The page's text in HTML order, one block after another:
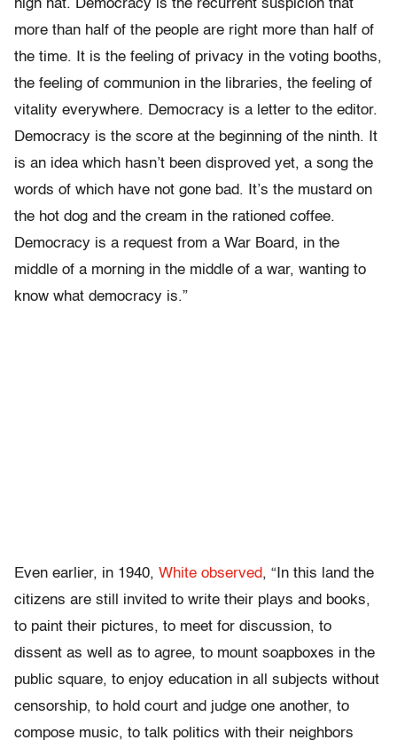
high hat. Democracy is the recurrent suspicion that
more than half of the people are right more than half of
the time. It is the feeling of privacy in the voting booths,
the feeling of communion in the libraries, the feeling of
vitality everywhere. Democracy is a letter to the editor.
Democracy is the score at the beginning of the ninth. It
is an idea which hasn’t been disproved yet, a song the
words of which have not gone bad. It’s the mustard on
the hot dog and the cream in the rationed coffee.
Democracy is a request from a War Board, in the
middle of a morning in the middle of a war, wanting to
know what democracy is.”
Even earlier, in 1940, White observed, “In this land the
citizens are still invited to write their plays and books,
to paint their pictures, to meet for discussion, to
dissent as well as to agree, to mount soapboxes in the
public square, to enjoy education in all subjects without
censorship, to hold court and judge one another, to
compose music, to talk politics with their neighbors